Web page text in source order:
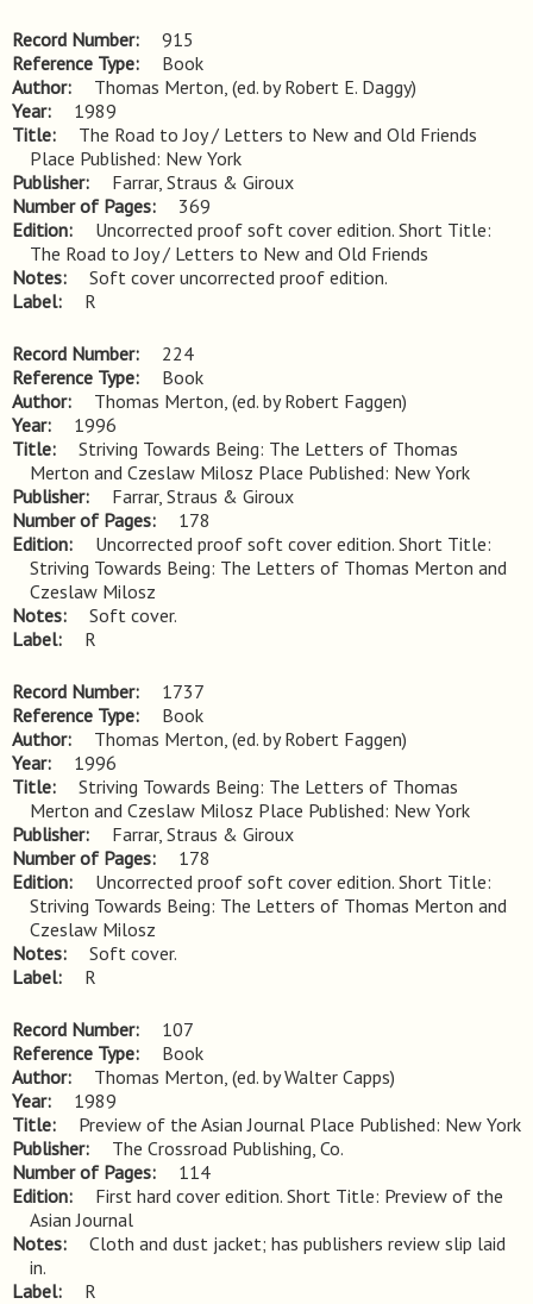
Record Number
915
Reference Type
Book
Author
Thomas Merton, (ed. by Robert E. Daggy)
Year
1989
Title
The Road to Joy / Letters to New and Old Friends
Place Published: New York
Publisher
Farrar, Straus & Giroux
Number of Pages
369
Edition
Uncorrected proof soft cover edition. Short Title:
The Road to Joy / Letters to New and Old Friends
Notes
Soft cover uncorrected proof edition.
Label
R
Record Number
224
Reference Type
Book
Author
Thomas Merton, (ed. by Robert Faggen)
Year
1996
Title
Striving Towards Being: The Letters of Thomas
Merton and Czeslaw Milosz Place Published: New York
Publisher
Farrar, Straus & Giroux
Number of Pages
178
Edition
Uncorrected proof soft cover edition. Short Title:
Striving Towards Being: The Letters of Thomas Merton and
Czeslaw Milosz
Notes
Soft cover.
Label
R
Record Number
1737
Reference Type
Book
Author
Thomas Merton, (ed. by Robert Faggen)
Year
1996
Title
Striving Towards Being: The Letters of Thomas
Merton and Czeslaw Milosz Place Published: New York
Publisher
Farrar, Straus & Giroux
Number of Pages
178
Edition
Uncorrected proof soft cover edition. Short Title:
Striving Towards Being: The Letters of Thomas Merton and
Czeslaw Milosz
Notes
Soft cover.
Label
R
Record Number
107
Reference Type
Book
Author
Thomas Merton, (ed. by Walter Capps)
Year
1989
Title
Preview of the Asian Journal Place Published: New York
Publisher
The Crossroad Publishing, Co.
Number of Pages
114
Edition
First hard cover edition. Short Title: Preview of the
Asian Journal
Notes
Cloth and dust jacket; has publishers review slip laid
in.
Label
R